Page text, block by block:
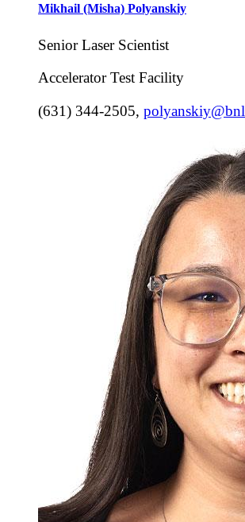
Mikhail (Misha) Polyanskiy
Senior Laser Scientist
Accelerator Test Facility
(631) 344-2505,